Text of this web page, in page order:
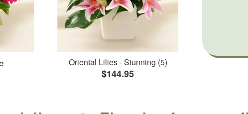
Oriental Lilies - Stunning (5)
$144.95